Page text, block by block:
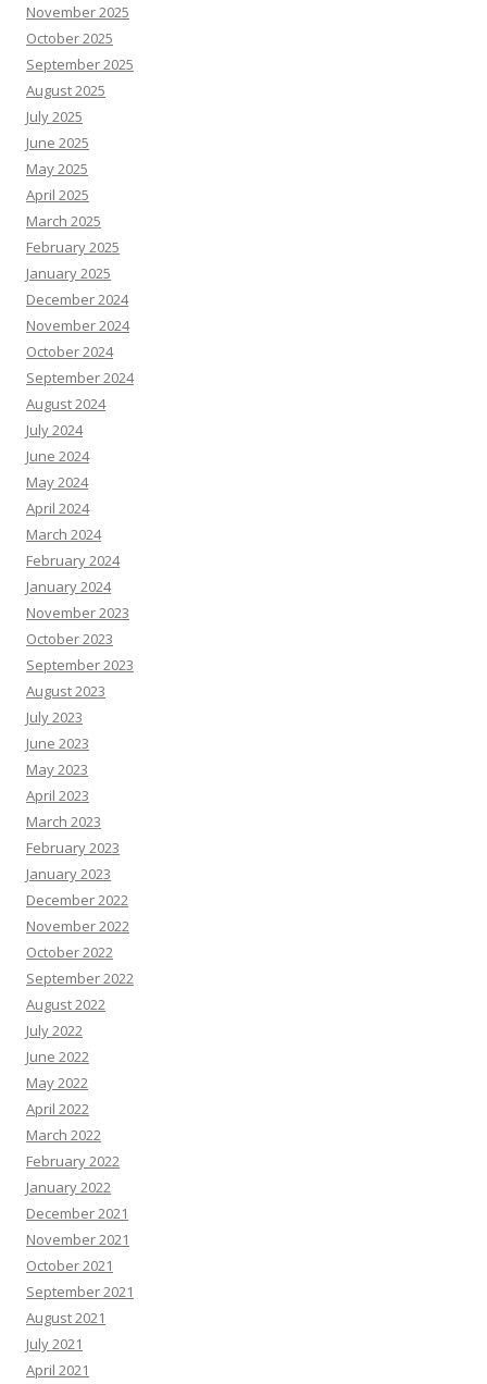
November 2025
October 2025
September 2025
August 2025
July 2025
June 2025
May 2025
April 2025
March 2025
February 2025
January 2025
December 2024
November 2024
October 2024
September 2024
August 2024
July 2024
June 2024
May 2024
April 2024
March 2024
February 2024
January 2024
November 2023
October 2023
September 2023
August 2023
July 2023
June 2023
May 2023
April 2023
March 2023
February 2023
January 2023
December 2022
November 2022
October 2022
September 2022
August 2022
July 2022
June 2022
May 2022
April 2022
March 2022
February 2022
January 2022
December 2021
November 2021
October 2021
September 2021
August 2021
July 2021
April 2021